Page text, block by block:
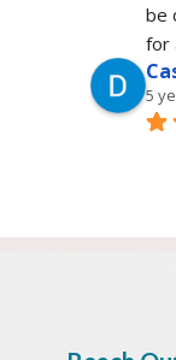
be
for
5